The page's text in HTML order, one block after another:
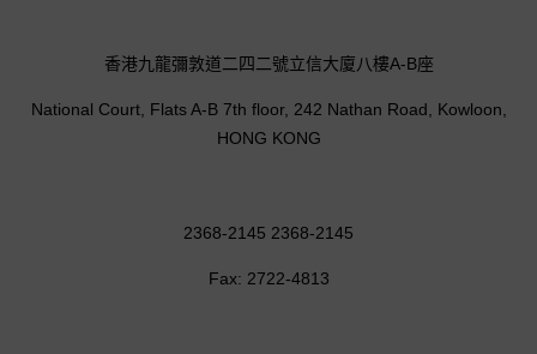
香港九龍彌敦道二四二號立信大廈八樓A-B座
National Court, Flats A-B 7th floor, 242 Nathan Road, Kowloon,
HONG KONG
2368-2145 2368-2145
Fax: 2722-4813